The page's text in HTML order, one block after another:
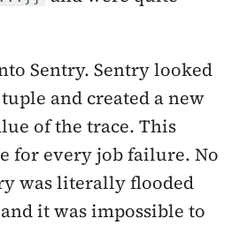
Sentry. Sentry looked
and created a new
of the trace. This
for every job failure. No
was literally flooded
it was impossible to